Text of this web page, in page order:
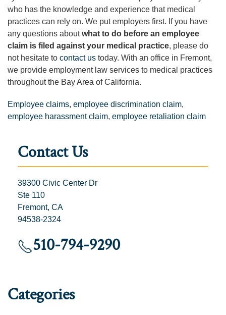
who has the knowledge and experience that medical
practices can rely on. We put employers first. If you have
any questions aboutwhat to do before an employee
claim is filed against your medical practice, please do
not hesitate to contact us today. With an office in Fremont,
we provide employment law services to medical practices
throughout the Bay Area of California.
Employee claims, employee discrimination claim,
employee harassment claim, employee retaliation claim
Contact Us
39300 Civic Center Dr
Ste 110
Fremont, CA
94538-2324
510-794-9290
Categories